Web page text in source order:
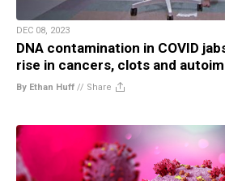
DEC 08, 2023
DNA contamination in COVID
rise in cancers, clots and
By Ethan Huff // Share